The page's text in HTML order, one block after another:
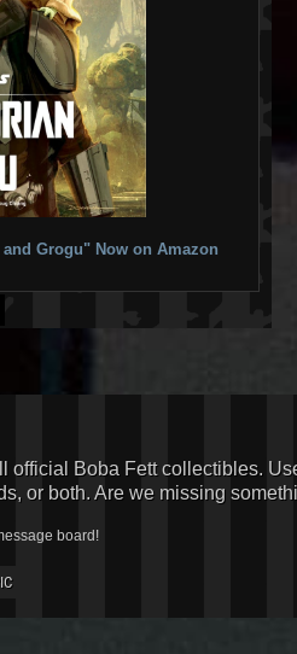
Grogu" Now on Amazon
official Boba Fett collectibles.
or both. Are we missing
board!